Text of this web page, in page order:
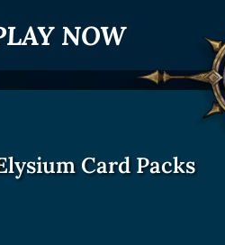
NOW
Card Packs